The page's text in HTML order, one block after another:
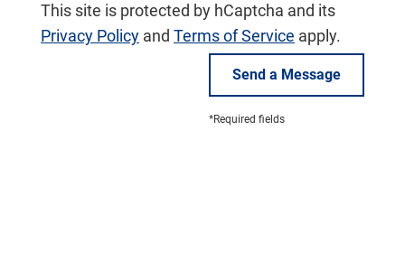
This site is protected by hCaptcha and its
Privacy Policy and Terms of Service apply.
Send a Message
*Required fields